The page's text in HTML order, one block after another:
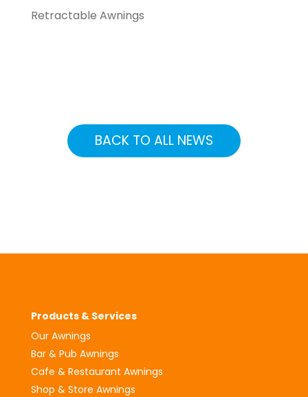
Retractable Awnings
BACK TO ALL NEWS
Products & Services
Our Awnings
Bar & Pub Awnings
Cafe & Restaurant Awnings
Shop & Store Awnings